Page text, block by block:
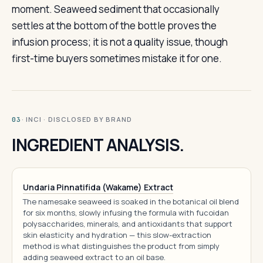
moment. Seaweed sediment that occasionally
settles at the bottom of the bottle proves the
infusion process; it is not a quality issue, though
first-time buyers sometimes mistake it for one.
03 · INCI · DISCLOSED BY BRAND
INGREDIENT ANALYSIS.
Undaria Pinnatifida (Wakame) Extract
The namesake seaweed is soaked in the botanical oil blend
for six months, slowly infusing the formula with fucoidan
polysaccharides, minerals, and antioxidants that support
skin elasticity and hydration — this slow-extraction
method is what distinguishes the product from simply
adding seaweed extract to an oil base.